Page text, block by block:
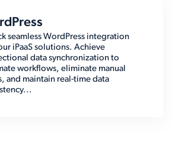
seamless WordPress integration
iPaaS solutions. Achieve
data synchronization to
workflows, eliminate manual
and maintain real-time data